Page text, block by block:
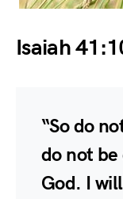
Isaiah
“So do
do not be
God. I